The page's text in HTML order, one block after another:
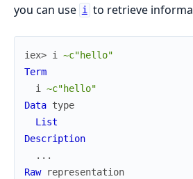
you can use i to retrieve
iex> i
~c"hello"
Term
i
~c"hello"
Data type
List
Description
...
Raw
representation